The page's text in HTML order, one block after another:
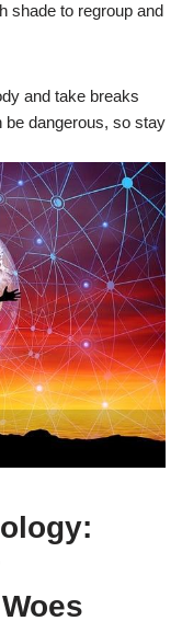
shade to regroup and
and take breaks
be dangerous, so stay